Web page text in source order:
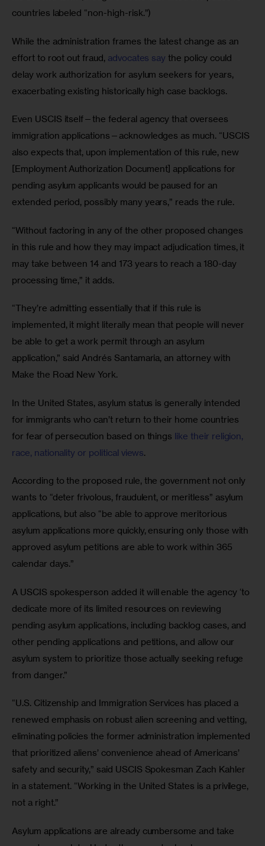
countries labeled “non-high-risk.”)
While the administration frames the latest change as an
effort to root out fraud, advocates say the policy could
delay work authorization for asylum seekers for years,
exacerbating existing historically high case backlogs.
Even USCIS itself—the federal agency that oversees
immigration applications—acknowledges as much. “USCIS
also expects that, upon implementation of this rule, new
[Employment Authorization Document] applications for
pending asylum applicants would be paused for an
extended period, possibly many years,” reads the rule.
“Without factoring in any of the other proposed changes
in this rule and how they may impact adjudication times, it
may take between 14 and 173 years to reach a 180-day
processing time,” it adds.
“They’re admitting essentially that if this rule is
implemented, it might literally mean that people will never
be able to get a work permit through an asylum
application,” said Andrés Santamaria, an attorney with
Make the Road New York.
In the United States, asylum status is generally intended
for immigrants who can’t return to their home countries
for fear of persecution based on things like their religion,
race, nationality or political views.
According to the proposed rule, the government not only
wants to “deter frivolous, fraudulent, or meritless” asylum
applications, but also “be able to approve meritorious
asylum applications more quickly, ensuring only those with
approved asylum petitions are able to work within 365
calendar days.”
A USCIS spokesperson added it will enable the agency ‘to
dedicate more of its limited resources on reviewing
pending asylum applications, including backlog cases, and
other pending applications and petitions, and allow our
asylum system to prioritize those actually seeking refuge
from danger.”
“U.S. Citizenship and Immigration Services has placed a
renewed emphasis on robust alien screening and vetting,
eliminating policies the former administration implemented
that prioritized aliens’ convenience ahead of Americans’
safety and security,” said USCIS Spokesman Zach Kahler
in a statement. “Working in the United States is a privilege,
not a right.”
Asylum applications are already cumbersome and take